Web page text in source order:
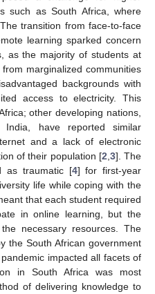
such as South Africa, where
transition from face-to-face
learning sparked concern
as the majority of students at
marginalized communities
backgrounds with
access to electricity. This
other developing nations,
have reported similar
and a lack of electronic
of their population [2 3]. The
as traumatic [4] for first-year
life while coping with the
that each student required
in online learning, but the
necessary resources. The
the South African government
impacted all facets of
in South Africa was most
of delivering knowledge to